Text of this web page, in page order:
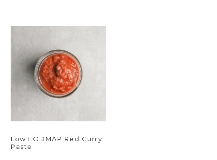
Low FODMAP Red Curry
Paste